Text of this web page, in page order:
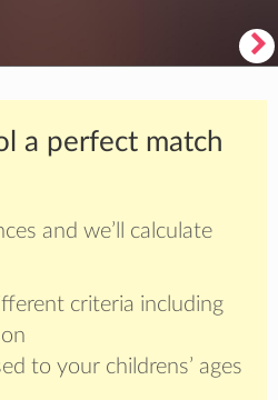
a perfect match
and we’ll calculate
criteria including
to your childrens’ ages